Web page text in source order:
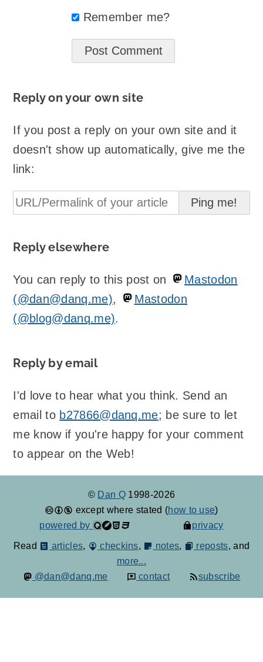
Remember me?
Reply on your own site
If you post a reply on your own site and it
doesn't show up automatically, give me the
link:
Reply elsewhere
You can reply to this post on
Mastodon
(@dan@danq.me),
Mastodon
(@blog@danq.me).
Reply by email
I'd love to hear what you think. Send an
email to b27866@danq.me; be sure to let
me know if you're happy for your comment
to appear on the Web!
© Dan Q 1998-2026
except where stated (how to use)
powered by
privacy
Read articles, checkins, notes, reposts, and
more...
@dan@danq.me
contact subscribe